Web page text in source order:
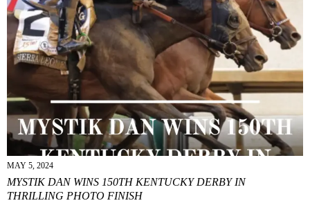
MAY 5, 2024
MYSTIK DAN WINS 150TH KENTUCKY DERBY IN
THRILLING PHOTO FINISH